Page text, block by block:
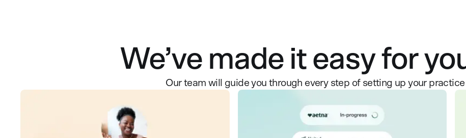
We’ve made it easy for
Our team will guide you through every step of setting up your